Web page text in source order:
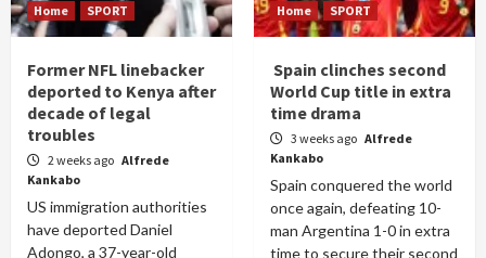
Home SPORT
Former NFL linebacker
deported to Kenya after
decade of legal
troubles
2 weeks ago Alfrede
Kankabo
US immigration authorities
have deported Daniel
Adongo, a 37-year-old
Home SPORT
Spain clinches second
World Cup title in extra
time drama
3 weeks ago Alfrede
Kankabo
Spain conquered the world
once again, defeating 10-
man Argentina 1-0 in extra
time to secure their second